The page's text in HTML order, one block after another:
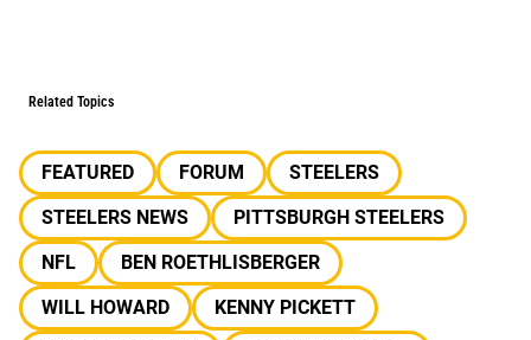
Related Topics
FEATURED FORUM
STEELERS
STEELERS NEWS
PITTSBURGH STEELERS
NFL
BEN ROETHLISBERGER
WILL HOWARD
KENNY PICKETT